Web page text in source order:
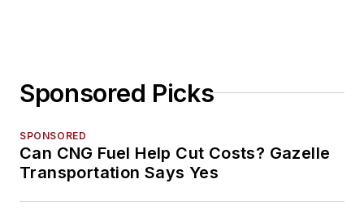
Sponsored Picks
SPONSORED
Can CNG Fuel Help Cut Costs? Gazelle
Transportation Says Yes